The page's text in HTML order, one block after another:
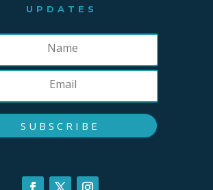
UPDATES
SUBSCRIBE